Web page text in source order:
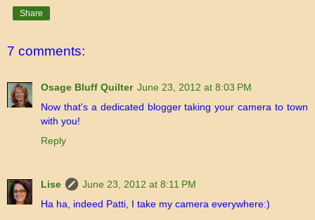
Share
7 comments:
Osage Bluff Quilter June 23, 2012 at 8:03 PM
Now that's a dedicated blogger taking your camera to town
with you!
Reply
Lise
June 23, 2012 at 8:11 PM
Ha ha, indeed Patti, I take my camera everywhere:)